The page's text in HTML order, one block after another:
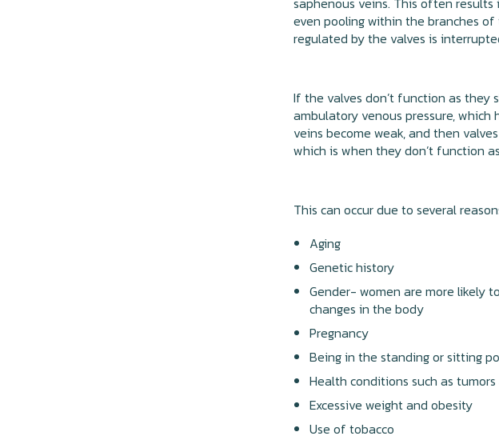
even pooling within the branches
regulated by the valves is
If the valves don’t function as
ambulatory venous pressure,
veins become weak, and then
which is when they don’t function
This can occur due to several
Aging
Genetic history
Gender- women are more likely
changes in the body
Pregnancy
Being in the standing or sitting
Health conditions such as
Excessive weight and obesity
Use of tobacco